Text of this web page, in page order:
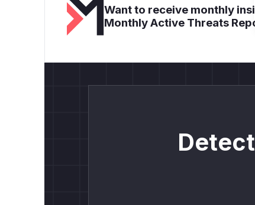
Want to receive monthly
Monthly Active Threats